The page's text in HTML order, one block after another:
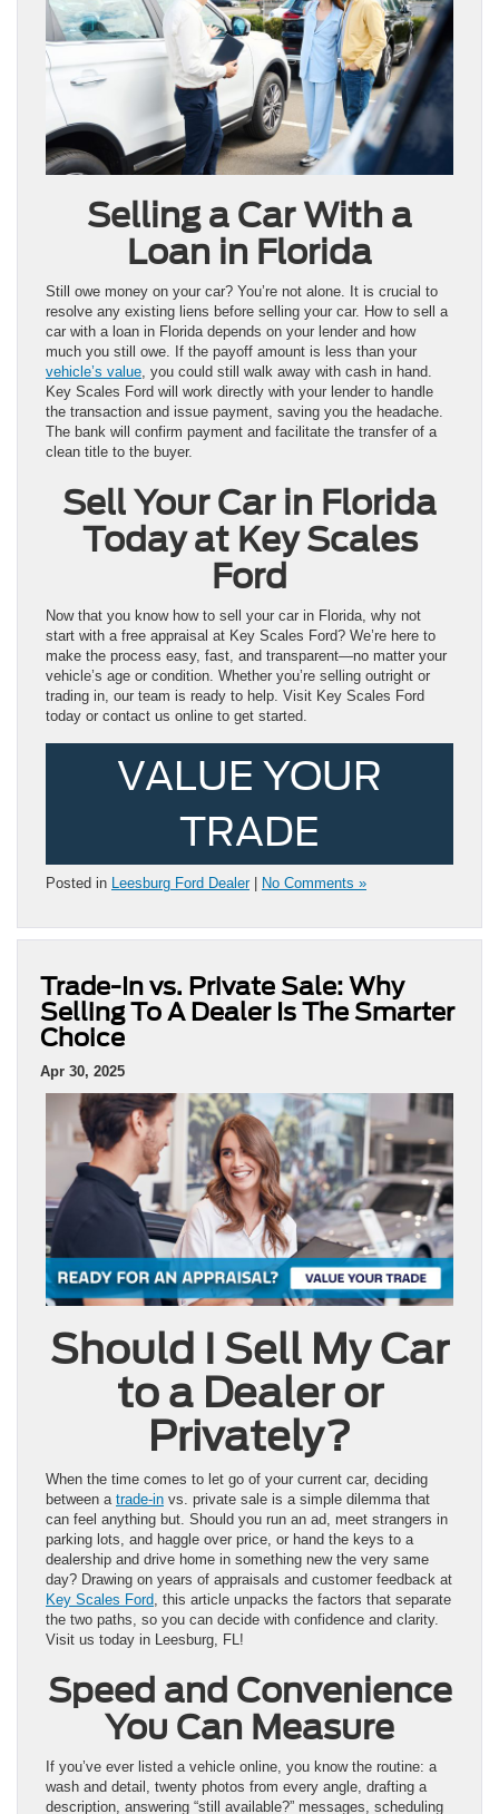
Selling a Car With a
Loan in Florida
Still owe money on your car? You’re not alone. It is crucial to
resolve any existing liens before selling your car. How to sell a
car with a loan in Florida depends on your lender and how
much you still owe. If the payoff amount is less than your
vehicle’s value , you could still walk away with cash in hand.
Key Scales Ford will work directly with your lender to handle
the transaction and issue payment, saving you the headache.
The bank will confirm payment and facilitate the transfer of a
clean title to the buyer.
Sell Your Car in Florida
Today at Key Scales
Ford
Now that you know how to sell your car in Florida, why not
start with a free appraisal at Key Scales Ford? We’re here to
make the process easy, fast, and transparent—no matter your
vehicle’s age or condition. Whether you’re selling outright or
trading in, our team is ready to help. Visit Key Scales Ford
today or contact us online to get started.
VALUE YOUR
TRADE
Posted in Leesburg Ford Dealer| No Comments »
Trade-In vs. Private Sale: Why
Selling To A Dealer Is The Smarter
Choice
Apr 30, 2025
Should I Sell My Car
to a Dealer or
Privately?
When the time comes to let go of your current car, deciding
between a trade-in vs. private sale is a simple dilemma that
can feel anything but. Should you run an ad, meet strangers in
parking lots, and haggle over price, or hand the keys to a
dealership and drive home in something new the very same
day? Drawing on years of appraisals and customer feedback at
Key Scales Ford , this article unpacks the factors that separate
the two paths, so you can decide with confidence and clarity.
Visit us today in Leesburg, FL!
Speed and Convenience
You Can Measure
If you’ve ever listed a vehicle online, you know the routine: a
wash and detail, twenty photos from every angle, drafting a
description, answering “still available?” messages, scheduling